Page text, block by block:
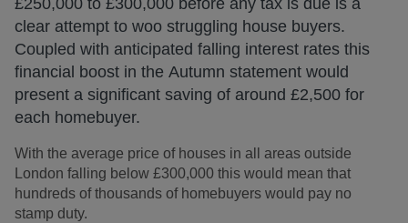
£250,000 to £300,000 before any tax is due is a
clear attempt to woo struggling house buyers.
Coupled with anticipated falling interest rates this
financial boost in the Autumn statement would
present a significant saving of around £2,500 for
each homebuyer.
With the average price of houses in all areas outside
London falling below £300,000 this would mean that
hundreds of thousands of homebuyers would pay no
stamp duty.